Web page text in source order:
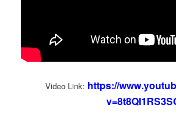
Video Link: https://